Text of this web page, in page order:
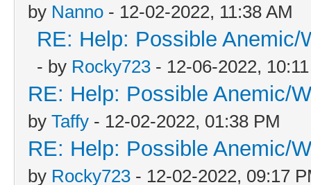
by Nanno - 12-02-2022, 11:38 AM
RE: Help: Possible Anemic/
- by Rocky723 - 12-06-2022,
RE: Help: Possible Anemic/
by Taffy - 12-02-2022, 01:38 PM
RE: Help: Possible Anemic/
by Rocky723 - 12-02-2022, 09:17